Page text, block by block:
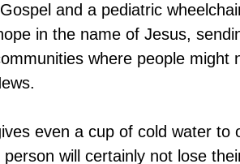
and a pediatric
in the name of Jesus,
where people might
even a cup of cold water to
will certainly not lose